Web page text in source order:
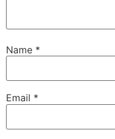
Name *
Email *